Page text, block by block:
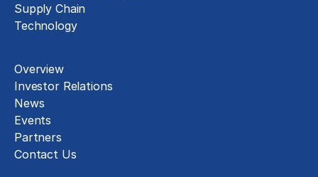
Supply Chain
Technology
Overview
Investor Relations
News
Events
Partners
Contact Us